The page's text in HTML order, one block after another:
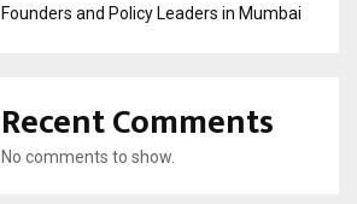
Founders and Policy Leaders in Mumbai
Recent Comments
No comments to show.